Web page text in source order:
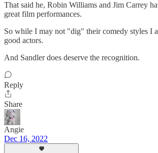
That said he, Robin Williams and Jim Carrey
great film performances.
So while I may not "dig" their comedy styles I
good actors.
And Sandler does deserve the recognition.
Reply
Share
Angie
Dec 16, 2022